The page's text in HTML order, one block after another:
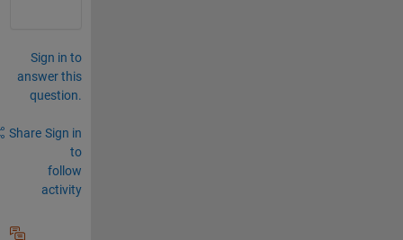
Sign in to
answer this
question.
Share Sign in
to
follow
activity